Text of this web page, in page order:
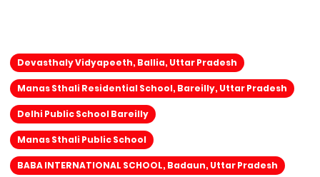
Devasthaly Vidyapeeth, Ballia, Uttar Pradesh
Manas Sthali Residential School, Bareilly, Uttar Pradesh
Delhi Public School Bareilly
Manas Sthali Public School
BABA INTERNATIONAL SCHOOL, Badaun, Uttar Pradesh